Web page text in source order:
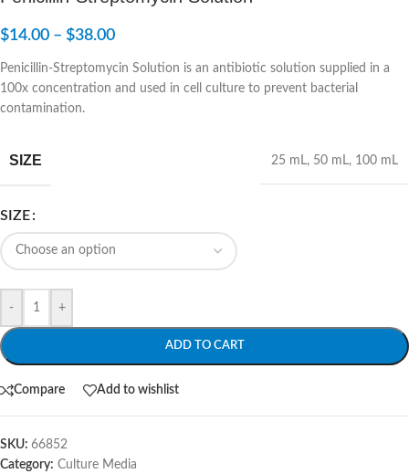
$14.00 – $38.00
Penicillin-Streptomycin Solution is an antibiotic solution supplied in a
100x concentration and used in cell culture to prevent bacterial
contamination.
SIZE 25 mL, 50 mL, 100 mL
SIZE
- +
ADD TO CART
Compare Add to wishlist
SKU: 66852
Category: Culture Media